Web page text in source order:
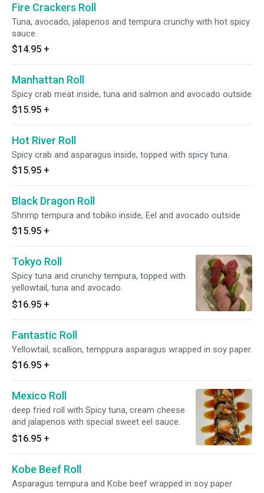
Fire Crackers Roll
Tuna, avocado, jalapenos and tempura crunchy with hot spicy
sauce.
$14.95 +
Manhattan Roll
Spicy crab meat inside, tuna and salmon and avocado outside
$15.95 +
Hot River Roll
Spicy crab and asparagus inside, topped with spicy tuna.
$15.95 +
Black Dragon Roll
Shrimp tempura and tobiko inside, Eel and avocado outside
$15.95 +
Tokyo Roll
Spicy tuna and crunchy tempura, topped with
yellowtail, tuna and avocado.
$16.95 +
Fantastic Roll
Yellowtail, scallion, temppura asparagus wrapped in soy paper.
$16.95 +
Mexico Roll
deep fried roll with Spicy tuna, cream cheese
and jalapenos with special sweet eel sauce.
$16.95 +
Kobe Beef Roll
Asparagus tempura and Kobe beef wrapped in soy paper